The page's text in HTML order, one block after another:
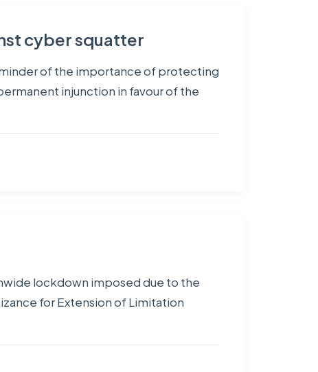
cyber squatter
of the importance of protecting
injunction in favour of the
lockdown imposed due to the
for Extension of Limitation